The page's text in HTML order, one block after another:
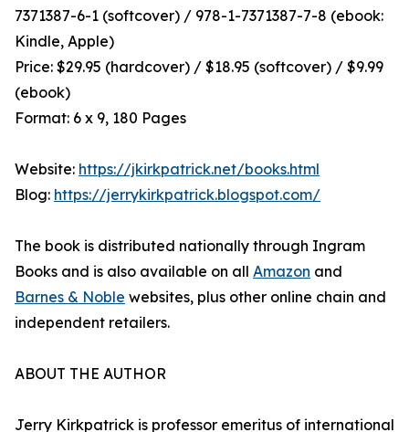
7371387-6-1 (softcover) / 978-1-7371387-7-8 (ebook:
Kindle, Apple)
Price: $29.95 (hardcover) / $18.95 (softcover) / $9.99
(ebook)
Format: 6 x 9, 180 Pages
Website: https://jkirkpatrick.net/books.html
Blog: https://jerrykirkpatrick.blogspot.com/
The book is distributed nationally through Ingram
Books and is also available on all Amazon and
Barnes & Noble websites, plus other online chain and
independent retailers.
ABOUT THE AUTHOR
Jerry Kirkpatrick is professor emeritus of international